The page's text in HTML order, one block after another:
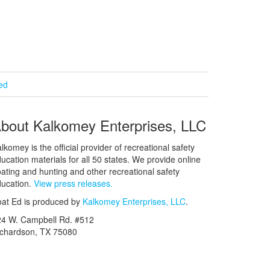
Kalkomey Enterprises, LLC
is the official provider of recreational safety
materials for all 50 states. We provide online
and hunting and other recreational safety
View press releases.
Ed is produced by Kalkomey Enterprises, LLC.
W. Campbell Rd. #512
TX 75080